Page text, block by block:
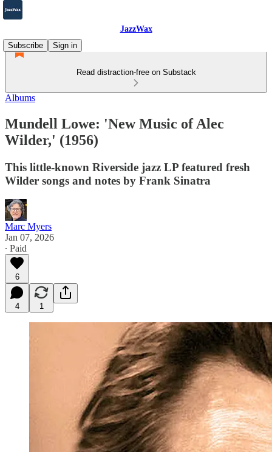
JazzWax
Subscribe
Sign in
Read distraction-free on Substack
Albums
Mundell Lowe: 'New Music of Alec
Wilder,' (1956)
This little-known Riverside jazz LP featured fresh
Wilder songs and notes by Frank Sinatra
Marc Myers
Jan 07, 2026
∙ Paid
6
4 1